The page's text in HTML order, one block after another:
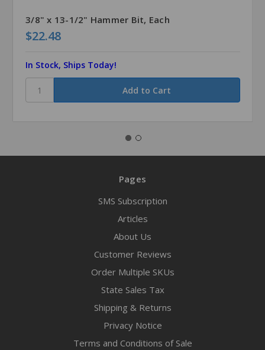
3/8" x 13-1/2" Hammer Bit, Each
$22.48
In Stock, Ships Today!
Pages
SMS Subscription
Articles
About Us
Customer Reviews
Order Multiple SKUs
State Sales Tax
Shipping & Returns
Privacy Notice
Terms and Conditions of Sale